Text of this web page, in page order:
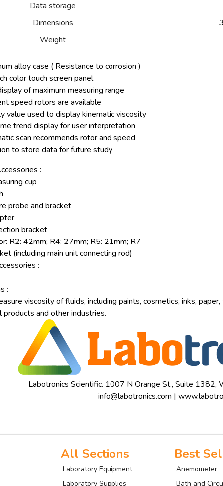
Data storage
Dimensions
Weight
alloy case ( Resistance to corrosion )
color touch screen panel
of maximum measuring range
speed rotors are available
value used to display kinematic viscosity
trend display for user interpretation
scan recommends rotor and speed
to store data for future study
:
cup
probe and bracket
bracket
R2: 42mm; R4: 27mm; R5: 21mm; R7
(including main unit connecting rod)
:
:
viscosity of fluids, including paints, cosmetics, inks,
products and other industries.
Labotronics Scientific. 1007 N Orange St., Suite 1382,
info@labotronics.com |
All Sections
Laboratory Equipment
Laboratory Supplies
Best
Anemometer
Bath and